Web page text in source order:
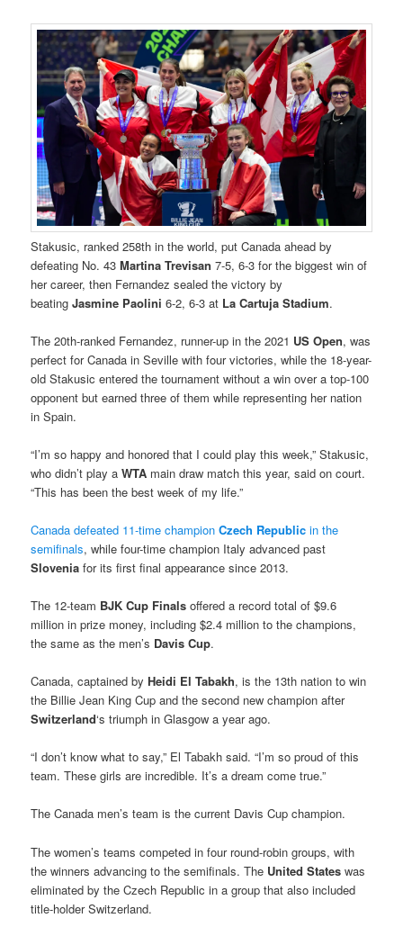
Stakusic, ranked 258th in the world, put Canada ahead by
defeating No. 43Martina Trevisan 7-5, 6-3 for the biggest win of
her career, then Fernandez sealed the victory by
beatingJasmine Paolini 6-2, 6-3 at La Cartuja Stadium.
The 20th-ranked Fernandez, runner-up in the 2021 US Open, was
perfect for Canada in Seville with four victories, while the 18-year-
old Stakusic entered the tournament without a win over a top-100
opponent but earned three of them while representing her nation
in Spain.
“I’m so happy and honored that I could play this week,” Stakusic,
who didn’t play a WTA main draw match this year, said on court.
“This has been the best week of my life.”
Canada defeated 11-time championCzech Republic in the
semifinals, while four-time champion Italy advanced past
Sloveniafor its first final appearance since 2013.
The 12-team BJK Cup Finals offered a record total of $9.6
million in prize money, including $2.4 million to the champions,
the same as the men’s Davis Cup.
Canada, captained byHeidi El Tabakh, is the 13th nation to win
the Billie Jean King Cup and the second new champion after
Switzerland‘s triumph in Glasgow a year ago.
“I don’t know what to say,” El Tabakh said. “I’m so proud of this
team. These girls are incredible. It’s a dream come true.”
The Canada men’s team is the current Davis Cup champion.
The women’s teams competed in four round-robin groups, with
the winners advancing to the semifinals. The United States was
eliminated by the Czech Republic in a group that also included
title-holder Switzerland.